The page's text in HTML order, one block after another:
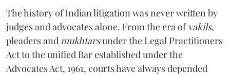
The history of Indian litigation was never written by
judges and advocates alone. From the era of vakils,
pleaders andmukhtarsunder the Legal Practitioners
Act to the unified Bar established under the
Advocates Act, 1961, courts have always depended